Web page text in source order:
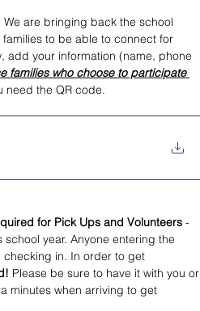
are bringing back the school
to be able to connect for
add your information (name, phone
families who choose to participate
need the QR code.
for Pick Ups and Volunteers -
year. Anyone entering the
in. In order to get
Please be sure to have it with you or
minutes when arriving to get